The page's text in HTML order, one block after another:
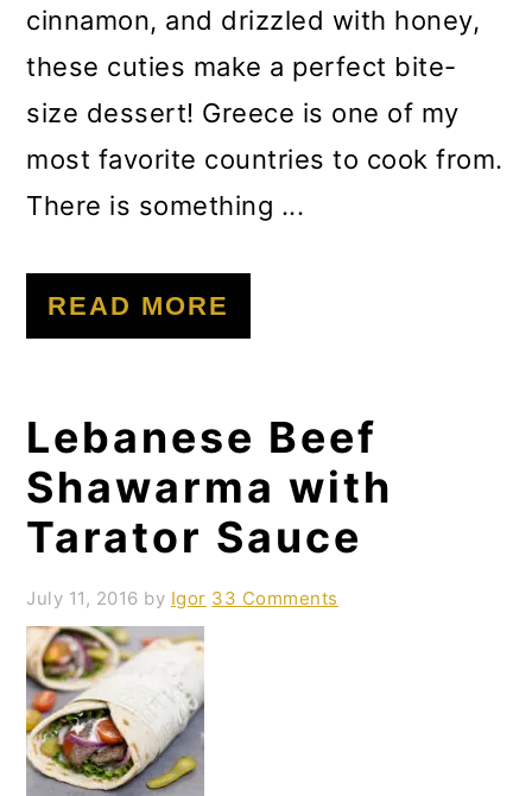
cinnamon, and drizzled with honey,
these cuties make a perfect bite-
size dessert! Greece is one of my
most favorite countries to cook from.
There is something ...
READ MORE
Lebanese Beef
Shawarma with
Tarator Sauce
July 11, 2016 by Igor 33 Comments